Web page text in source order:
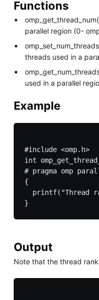
Functions
parallel region (0-
threads used in a
used in a parallel
Example
#include <omp.h>
int
# pragma omp
{
printf("Thread
Output
Note that the thread